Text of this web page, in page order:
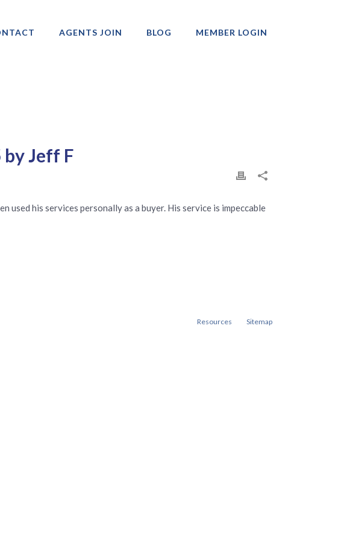
AGENTS JOIN BLOG MEMBER LOGIN
Jeff F
used his services personally as a buyer. His service is impeccable
Resources Sitemap